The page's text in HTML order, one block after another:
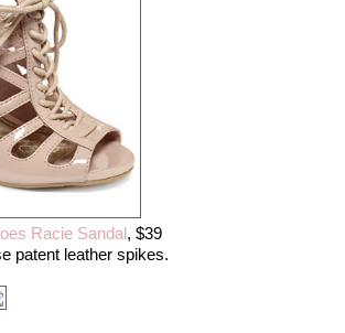
Racie Sandal, $39
patent leather spikes.